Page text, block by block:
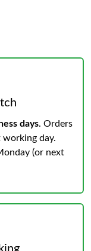
days. Orders
working day.
(or next